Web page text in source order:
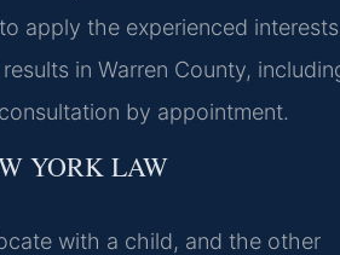
apply the experienced
in Warren County,
by appointment.
YORK LAW
with a child, and the other